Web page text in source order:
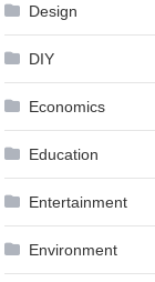
Design
DIY
Economics
Education
Entertainment
Environment